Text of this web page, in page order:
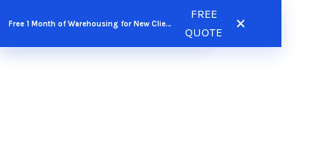
Free 1 Month of Warehousing for New Clients
FREE
QUOTE
FREE QUOTE
to
content